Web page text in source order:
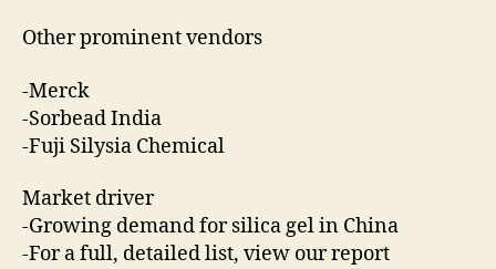
Other prominent vendors
-Merck
-Sorbead India
-Fuji Silysia Chemical
Market driver
-Growing demand for silica gel in China
-For a full, detailed list, view our report